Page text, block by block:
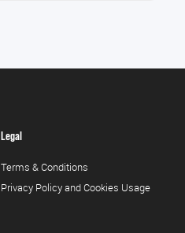
Legal
Terms & Conditions
Privacy Policy and Cookies Usage